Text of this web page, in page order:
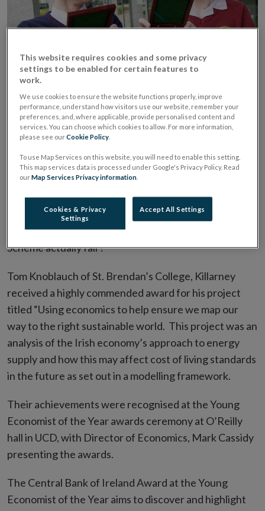
Central Bank Award winners at
Young Economist of the Year
2022
We are pleased to announce that this year’s Central
Bank Award in the Young Economist of the Year
Competition goes to Grace Keaveney from Dublin.
The Loreto College, St Stephen’s Green student was
honoured for her project titled “Is the Fair Deal
Scheme actually fair?”
Tom Knoblauch of St. Brendan’s College, Killarney
received a highly commended award for his project
titled “Using economics to help ensure we map our
way to the right sustainable world. This project was an
analysis of the Irish economy’s approach to energy
supply and how this may affect cost of living standards
in the future as set out in a modelling framework.
Their achievements were recognised at the Young
Economist of the Year awards ceremony at O’Reilly
hall in UCD, with Director of Economics, Mark Cassidy
presenting the awards.
The Central Bank of Ireland Award at the Young
Economist of the Year aims to discover and highlight
This website requires cookies and some privacy
settings to be enabled for certain features to
work.
We use cookies to ensure the website functions properly, improve
performance, understand how visitors use our website, remember your
preferences, and, where applicable, provide personalised content and
services. You can choose which cookies to allow. For more information,
please see ourCookie Policy
To use Map Services on this website, you will need to enable this setting.
This map services data is processed under Google's Privacy Policy. Read
ourMap Services Privacy information
Cookies & Privacy
Settings
Accept All Settings